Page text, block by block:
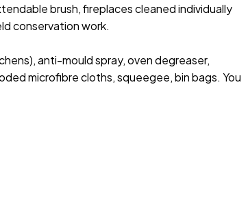
brush, fireplaces cleaned individually
conservation work.
anti-mould spray, oven degreaser,
microfibre cloths, squeegee, bin bags. You